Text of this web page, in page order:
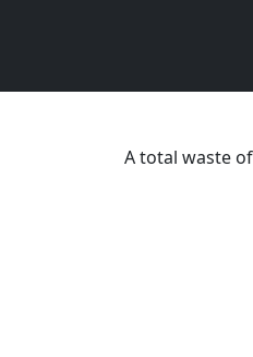
A total waste